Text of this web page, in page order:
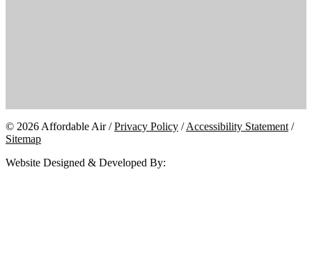
© 2026 Affordable Air /Privacy Policy /Accessibility Statement /
Sitemap
Website Designed & Developed By: